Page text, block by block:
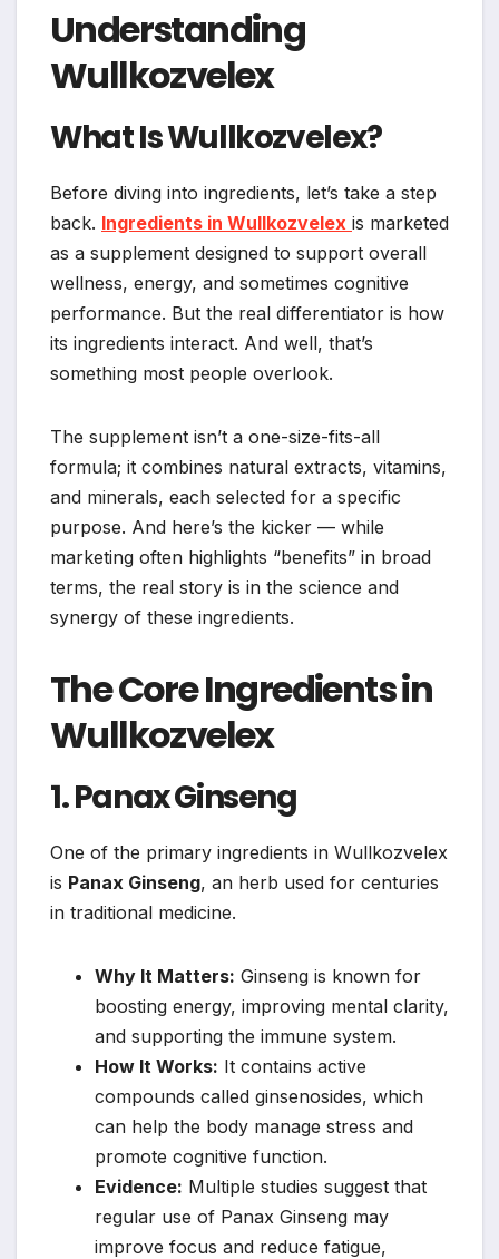
Understanding
Wullkozvelex
What Is Wullkozvelex?
Before diving into ingredients, let’s take a step
back. Ingredients in Wullkozvelex is marketed
as a supplement designed to support overall
wellness, energy, and sometimes cognitive
performance. But the real differentiator is how
its ingredients interact. And well, that’s
something most people overlook.
The supplement isn’t a one-size-fits-all
formula; it combines natural extracts, vitamins,
and minerals, each selected for a specific
purpose. And here’s the kicker — while
marketing often highlights “benefits” in broad
terms, the real story is in the science and
synergy of these ingredients.
The Core Ingredients in
Wullkozvelex
1. Panax Ginseng
One of the primary ingredients in Wullkozvelex
is Panax Ginseng, an herb used for centuries
in traditional medicine.
Why It Matters: Ginseng is known for
boosting energy, improving mental clarity,
and supporting the immune system.
How It Works: It contains active
compounds called ginsenosides, which
can help the body manage stress and
promote cognitive function.
Evidence: Multiple studies suggest that
regular use of Panax Ginseng may
improve focus and reduce fatigue,